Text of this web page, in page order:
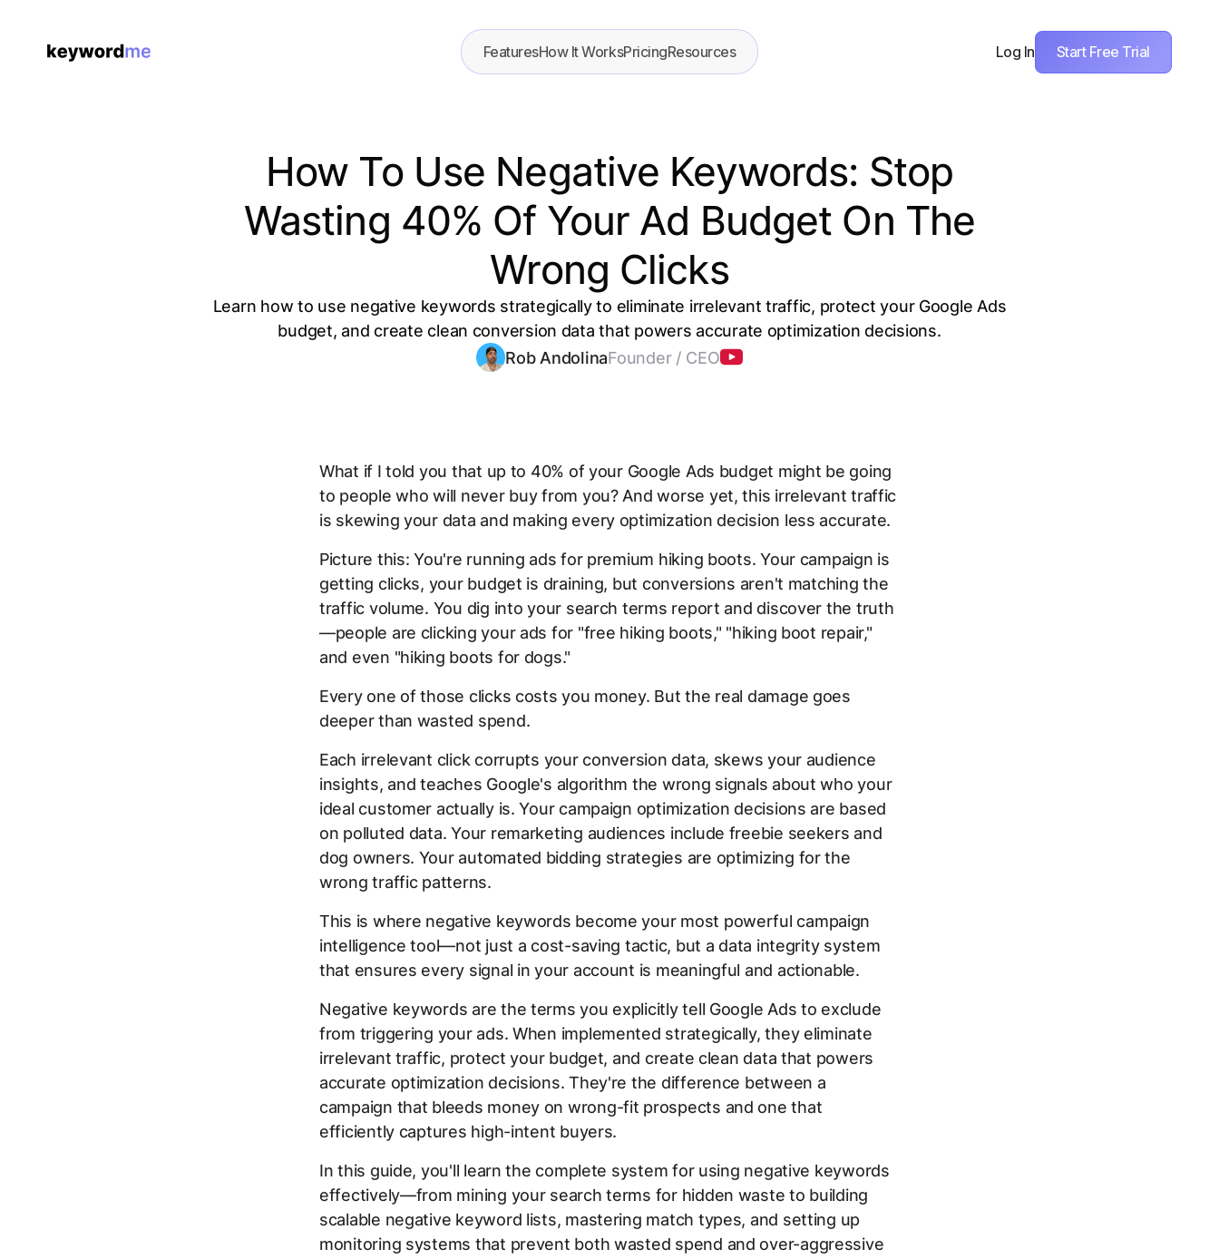
FeaturesHow It WorksPricingResources Log In Start Free Trial
How To Use Negative Keywords: Stop
Wasting 40% Of Your Ad Budget On The
Wrong Clicks
Learn how to use negative keywords strategically to eliminate irrelevant traffic, protect your Google Ads
budget, and create clean conversion data that powers accurate optimization decisions.
Rob AndolinaFounder / CEO
What if I told you that up to 40% of your Google Ads budget might be going
to people who will never buy from you? And worse yet, this irrelevant traffic
is skewing your data and making every optimization decision less accurate.
Picture this: You're running ads for premium hiking boots. Your campaign is
getting clicks, your budget is draining, but conversions aren't matching the
traffic volume. You dig into your search terms report and discover the truth
—people are clicking your ads for "free hiking boots," "hiking boot repair,"
and even "hiking boots for dogs."
Every one of those clicks costs you money. But the real damage goes
deeper than wasted spend.
Each irrelevant click corrupts your conversion data, skews your audience
insights, and teaches Google's algorithm the wrong signals about who your
ideal customer actually is. Your campaign optimization decisions are based
on polluted data. Your remarketing audiences include freebie seekers and
dog owners. Your automated bidding strategies are optimizing for the
wrong traffic patterns.
This is where negative keywords become your most powerful campaign
intelligence tool—not just a cost-saving tactic, but a data integrity system
that ensures every signal in your account is meaningful and actionable.
Negative keywords are the terms you explicitly tell Google Ads to exclude
from triggering your ads. When implemented strategically, they eliminate
irrelevant traffic, protect your budget, and create clean data that powers
accurate optimization decisions. They're the difference between a
campaign that bleeds money on wrong-fit prospects and one that
efficiently captures high-intent buyers.
In this guide, you'll learn the complete system for using negative keywords
effectively—from mining your search terms for hidden waste to building
scalable negative keyword lists, mastering match types, and setting up
monitoring systems that prevent both wasted spend and over-aggressive